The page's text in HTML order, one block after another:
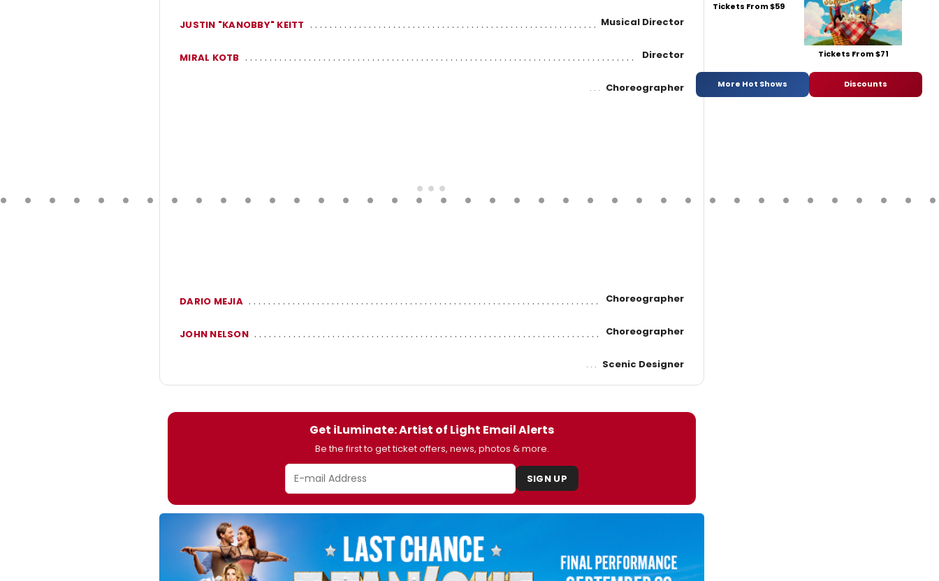
JUSTIN "KANOBBY" KEITT Musical Director
MIRAL KOTB Director
Choreographer
DARIO MEJIA Choreographer
JOHN NELSON Choreographer
Scenic Designer
Get iLuminate: Artist of Light Email Alerts
Be the first to get ticket offers, news, photos & more.
SIGN UP
Tickets From $59
Tickets From $71
More Hot Shows Discounts